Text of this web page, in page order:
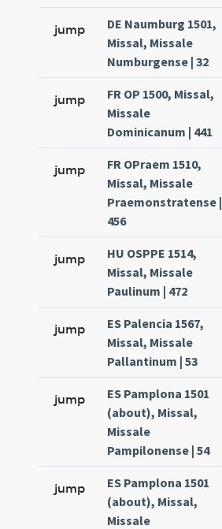
jump
DE Naumburg 1501,
Missal, Missale
Numburgense | 32
jump
FR OP 1500, Missal,
Missale
Dominicanum | 441
jump
FR OPraem 1510,
Missal, Missale
Praemonstratense |
456
jump
HU OSPPE 1514,
Missal, Missale
Paulinum | 472
jump
ES Palencia 1567,
Missal, Missale
Pallantinum | 53
jump
ES Pamplona 1501
(about), Missal,
Missale
Pampilonense | 54
jump
ES Pamplona 1501
(about), Missal,
Missale